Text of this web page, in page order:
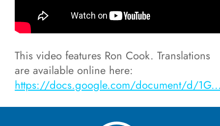
This video features Ron Cook. Translations
are available online here:
https://docs.google.com/document/d/
Residential Schools
MICEC Online (2021)
Ininimowin Immersion Camp (2022)
Our Language is Who We Are